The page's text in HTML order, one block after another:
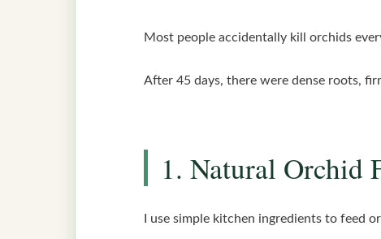
Most people accidentally kill orchids
After 45 days, there were dense roots,
1. Natural Orchid
I use simple kitchen ingredients to feed